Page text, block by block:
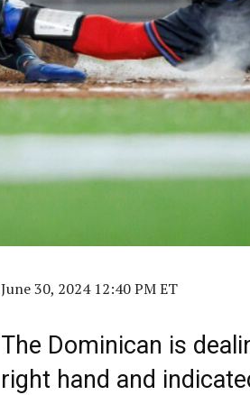
June 30, 2024 12:40 PM ET
The Dominican is
right hand and